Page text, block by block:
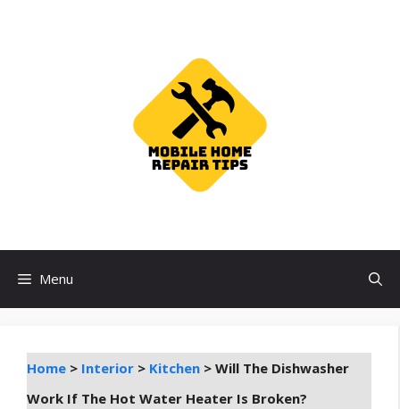
Menu
Home > Interior > Kitchen > Will The Dishwasher
Work If The Hot Water Heater Is Broken?